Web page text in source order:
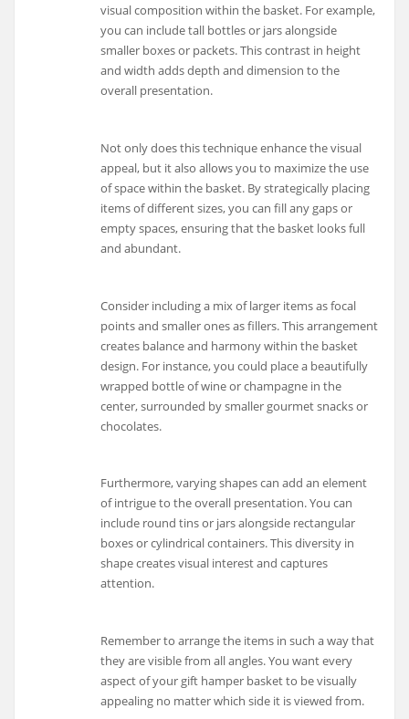
visual composition within the basket. For example,
you can include tall bottles or jars alongside
smaller boxes or packets. This contrast in height
and width adds depth and dimension to the
overall presentation.
Not only does this technique enhance the visual
appeal, but it also allows you to maximize the use
of space within the basket. By strategically placing
items of different sizes, you can fill any gaps or
empty spaces, ensuring that the basket looks full
and abundant.
Consider including a mix of larger items as focal
points and smaller ones as fillers. This arrangement
creates balance and harmony within the basket
design. For instance, you could place a beautifully
wrapped bottle of wine or champagne in the
center, surrounded by smaller gourmet snacks or
chocolates.
Furthermore, varying shapes can add an element
of intrigue to the overall presentation. You can
include round tins or jars alongside rectangular
boxes or cylindrical containers. This diversity in
shape creates visual interest and captures
attention.
Remember to arrange the items in such a way that
they are visible from all angles. You want every
aspect of your gift hamper basket to be visually
appealing no matter which side it is viewed from.